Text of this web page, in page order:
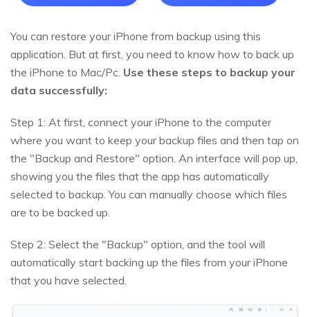
You can restore your iPhone from backup using this
application. But at first, you need to know how to back up
the iPhone to Mac/Pc. Use these steps to backup your
data successfully:
Step 1: At first, connect your iPhone to the computer
where you want to keep your backup files and then tap on
the "Backup and Restore" option. An interface will pop up,
showing you the files that the app has automatically
selected to backup. You can manually choose which files
are to be backed up.
Step 2: Select the "Backup" option, and the tool will
automatically start backing up the files from your iPhone
that you have selected.